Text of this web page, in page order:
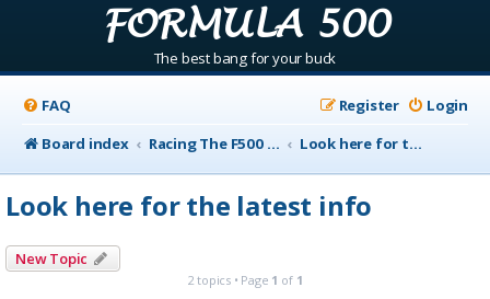
FORMULA 500
The best bang for your buck
FAQ Login
Register
Board index
Racing The F500 Announcements Look here for the latest info
Look here for the latest info
New Topic
2 topics • Page 1 of 1